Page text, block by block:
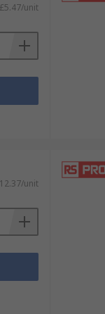
£5.47/unit
unit